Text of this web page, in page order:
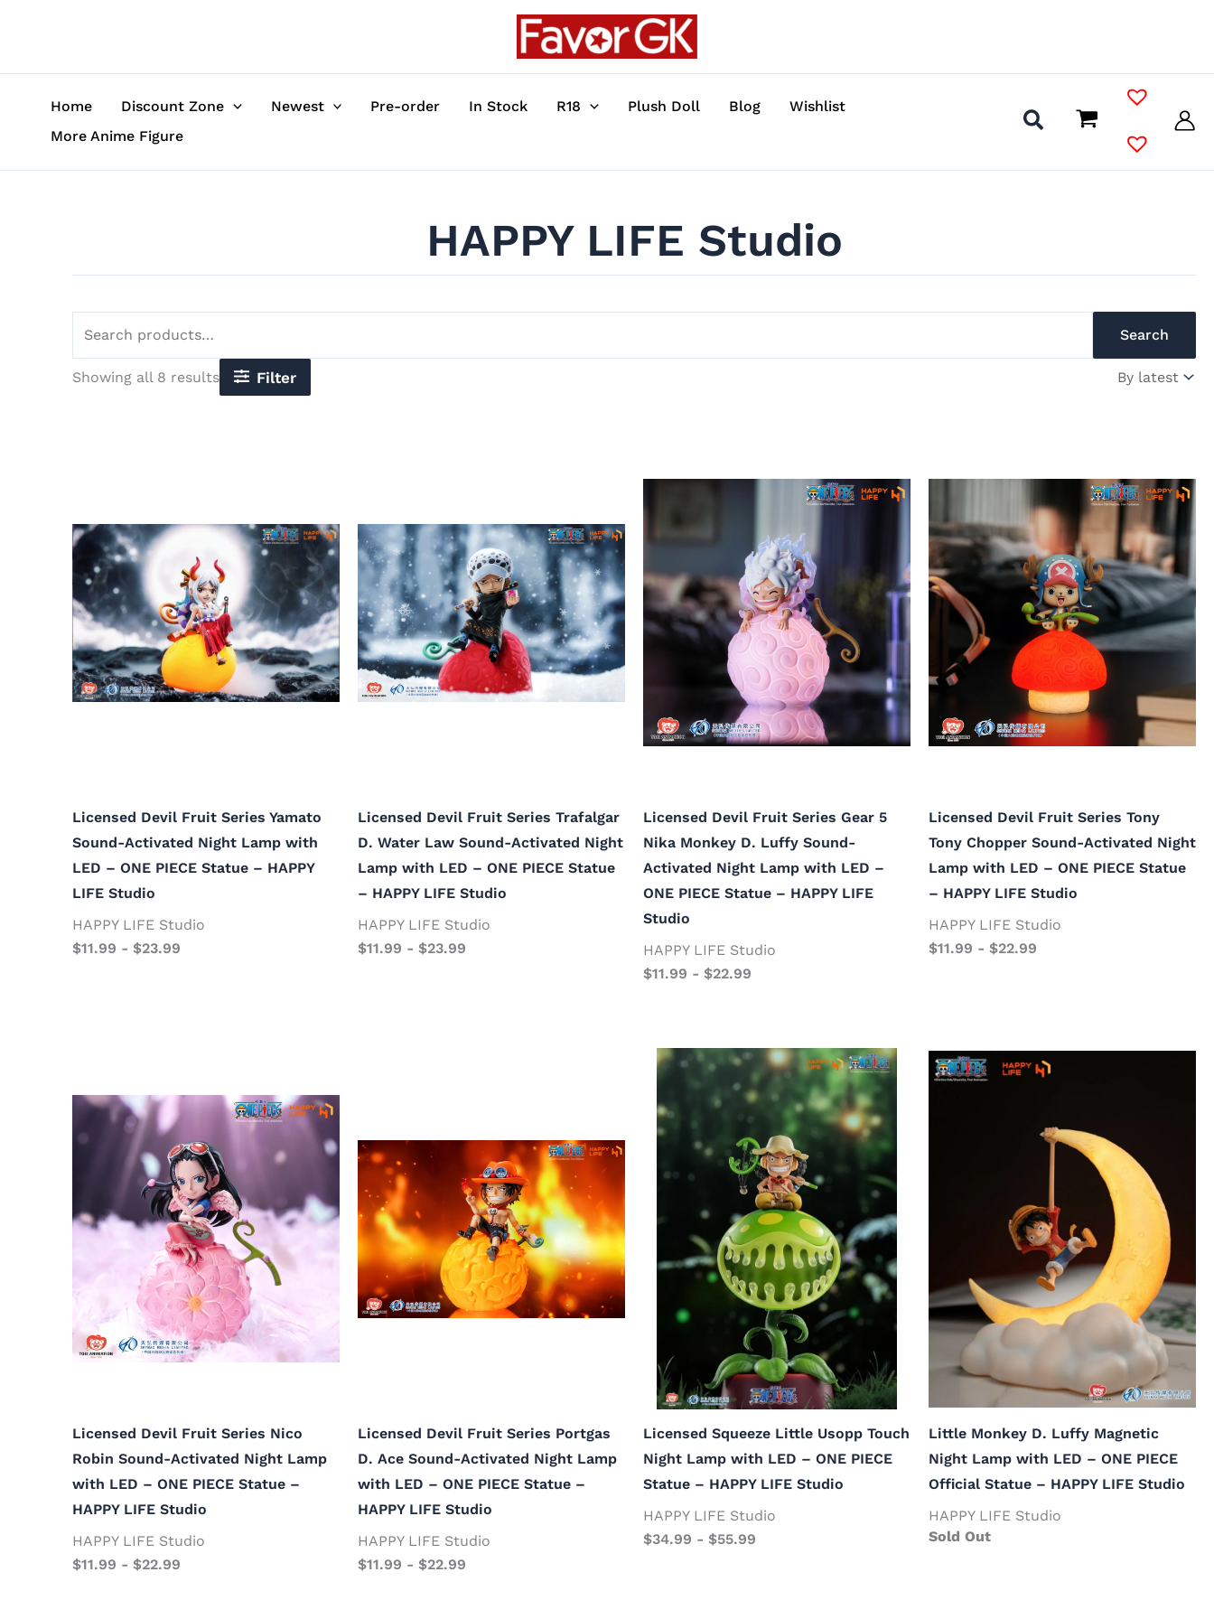
Home Discount Zone Newest Pre-order In Stock R18 Plush Doll Blog
Wishlist
More Anime Figure
HAPPY LIFE Studio
Search
Showing all 8 results Filter
Licensed Devil Fruit Series Yamato
Sound-Activated Night Lamp with
LED – ONE PIECE Statue – HAPPY
LIFE Studio
HAPPY LIFE Studio
$11.99 - $23.99
Licensed Devil Fruit Series Trafalgar
D. Water Law Sound-Activated Night
Lamp with LED – ONE PIECE Statue
– HAPPY LIFE Studio
HAPPY LIFE Studio
$11.99 - $23.99
Licensed Devil Fruit Series Gear 5
Nika Monkey D. Luffy Sound-
Activated Night Lamp with LED –
ONE PIECE Statue – HAPPY LIFE
Studio
HAPPY LIFE Studio
$11.99 - $22.99
Licensed Devil Fruit Series Tony
Tony Chopper Sound-Activated Night
Lamp with LED – ONE PIECE Statue
– HAPPY LIFE Studio
HAPPY LIFE Studio
$11.99 - $22.99
Licensed Devil Fruit Series Nico
Robin Sound-Activated Night Lamp
with LED – ONE PIECE Statue –
HAPPY LIFE Studio
HAPPY LIFE Studio
$11.99 - $22.99
Licensed Devil Fruit Series Portgas
D. Ace Sound-Activated Night Lamp
with LED – ONE PIECE Statue –
HAPPY LIFE Studio
HAPPY LIFE Studio
$11.99 - $22.99
Licensed Squeeze Little Usopp Touch
Night Lamp with LED – ONE PIECE
Statue – HAPPY LIFE Studio
HAPPY LIFE Studio
$34.99 - $55.99
Little Monkey D. Luffy Magnetic
Night Lamp with LED – ONE PIECE
Official Statue – HAPPY LIFE Studio
HAPPY LIFE Studio
Sold Out